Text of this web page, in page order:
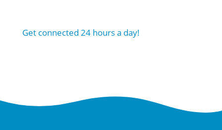
Get connected 24 hours a day!